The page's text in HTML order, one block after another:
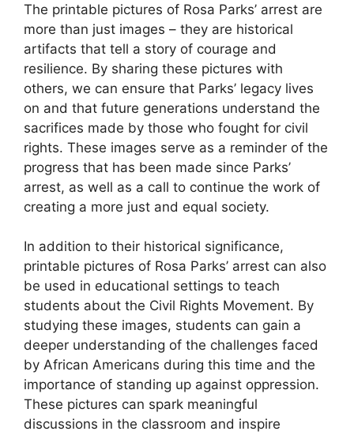
The printable pictures of Rosa Parks’ arrest are
more than just images – they are historical
artifacts that tell a story of courage and
resilience. By sharing these pictures with
others, we can ensure that Parks’ legacy lives
on and that future generations understand the
sacrifices made by those who fought for civil
rights. These images serve as a reminder of the
progress that has been made since Parks’
arrest, as well as a call to continue the work of
creating a more just and equal society.
In addition to their historical significance,
printable pictures of Rosa Parks’ arrest can also
be used in educational settings to teach
students about the Civil Rights Movement. By
studying these images, students can gain a
deeper understanding of the challenges faced
by African Americans during this time and the
importance of standing up against oppression.
These pictures can spark meaningful
discussions in the classroom and inspire